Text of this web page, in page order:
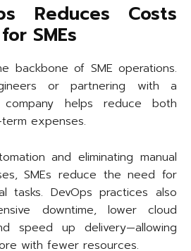
Reduces Costs
SMEs
backbone of SME operations.
or partnering with a
company helps reduce both
expenses.
and eliminating manual
SMEs reduce the need for
tasks. DevOps practices also
downtime, lower cloud
speed up delivery—allowing
with fewer resources.